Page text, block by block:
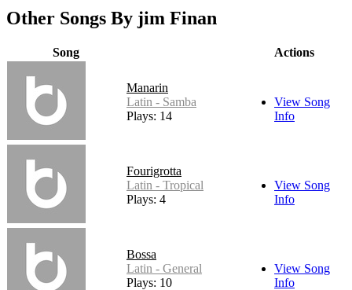
Other Songs By jim Finan
Song Actions
Manarin
Latin - Samba
Plays: 14
View Song
Info
Fourigrotta
Latin - Tropical
Plays: 4
View Song
Info
Bossa
Latin - General
Plays: 10
View Song
Info